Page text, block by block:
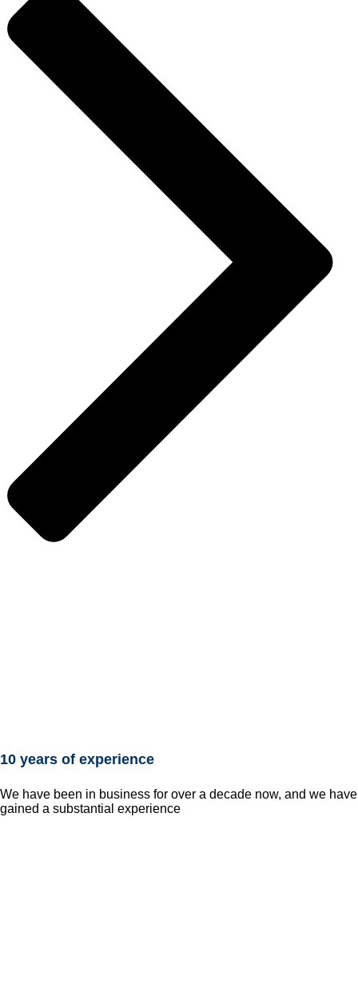
10 years of experience
We have been in business for over a decade now, and we have
gained a substantial experience